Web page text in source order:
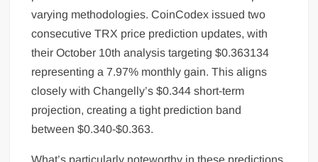
varying methodologies. CoinCodex issued two
consecutive TRX price prediction updates, with
their October 10th analysis targeting $0.363134
representing a 7.97% monthly gain. This aligns
closely with Changelly’s $0.344 short-term
projection, creating a tight prediction band
between $0.340-$0.363.